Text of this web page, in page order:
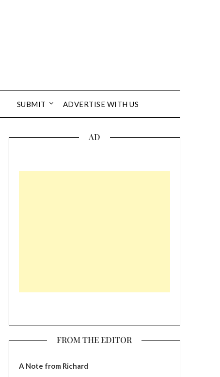
SUBMIT ADVERTISE WITH US
AD
FROM THE EDITOR
A Note from Richard